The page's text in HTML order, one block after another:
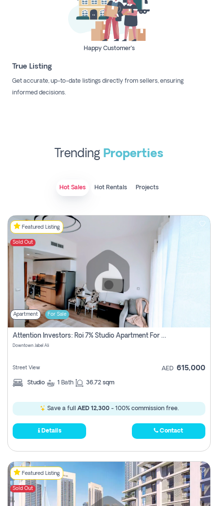
True Listing
Get accurate, up-to-date listings directly from sellers, ensuring
informed decisions.
Happy Customer’s
Trending Properties
Hot Sales Hot Rentals Projects
Featured Listing
Sold Out
Apartment For Sale
Attention Investors: Roi 7% Studio Apartment For Sale In Downtown Jabel Ali, Dubai
Downtown Jabel Ali
Street View AED 615,000
Studio 1 Bath 36.72 sqm
Save a full AED 12,300- 100% commission free.
Details Contact
Featured Listing
Sold Out